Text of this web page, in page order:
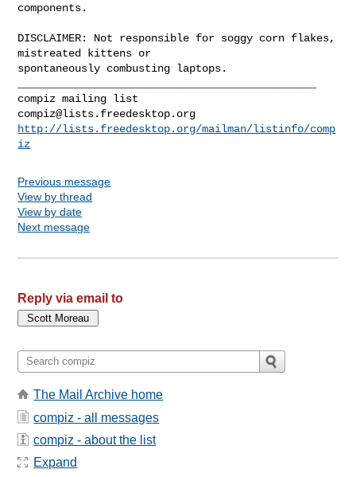
components.
DISCLAIMER: Not responsible for soggy corn flakes,
mistreated kittens or
compiz@lists.freedesktop.org
http://lists.freedesktop.org/mailman/listinfo/comp
iz
Previous message
View by thread
View by date
Next message
Reply via email to
The Mail Archive home
compiz - all messages
compiz - about the list
Expand